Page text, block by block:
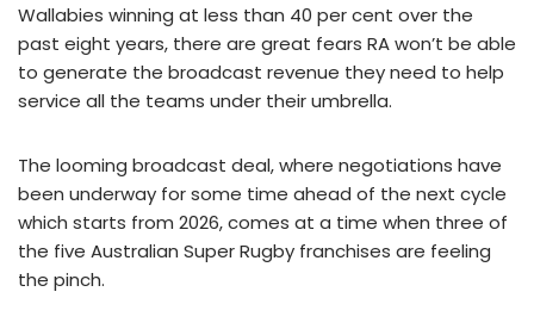
Wallabies winning at less than 40 per cent over the
past eight years, there are great fears RA won’t be able
to generate the broadcast revenue they need to help
service all the teams under their umbrella.
The looming broadcast deal, where negotiations have
been underway for some time ahead of the next cycle
which starts from 2026, comes at a time when three of
the five Australian Super Rugby franchises are feeling
the pinch.